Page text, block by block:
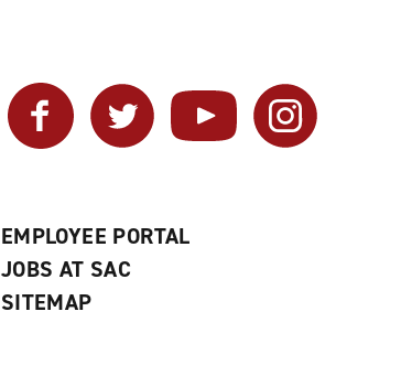
Facebook Twitter YouTube Instagram
EMPLOYEE PORTAL
JOBS AT SAC
SITEMAP